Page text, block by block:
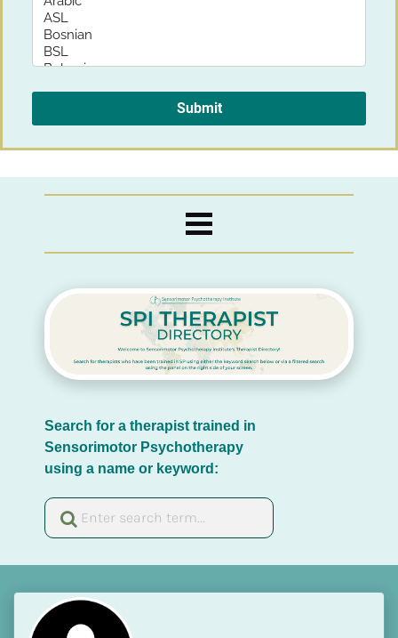
Search for a therapist trained in
Sensorimotor Psychotherapy
using a name or keyword: